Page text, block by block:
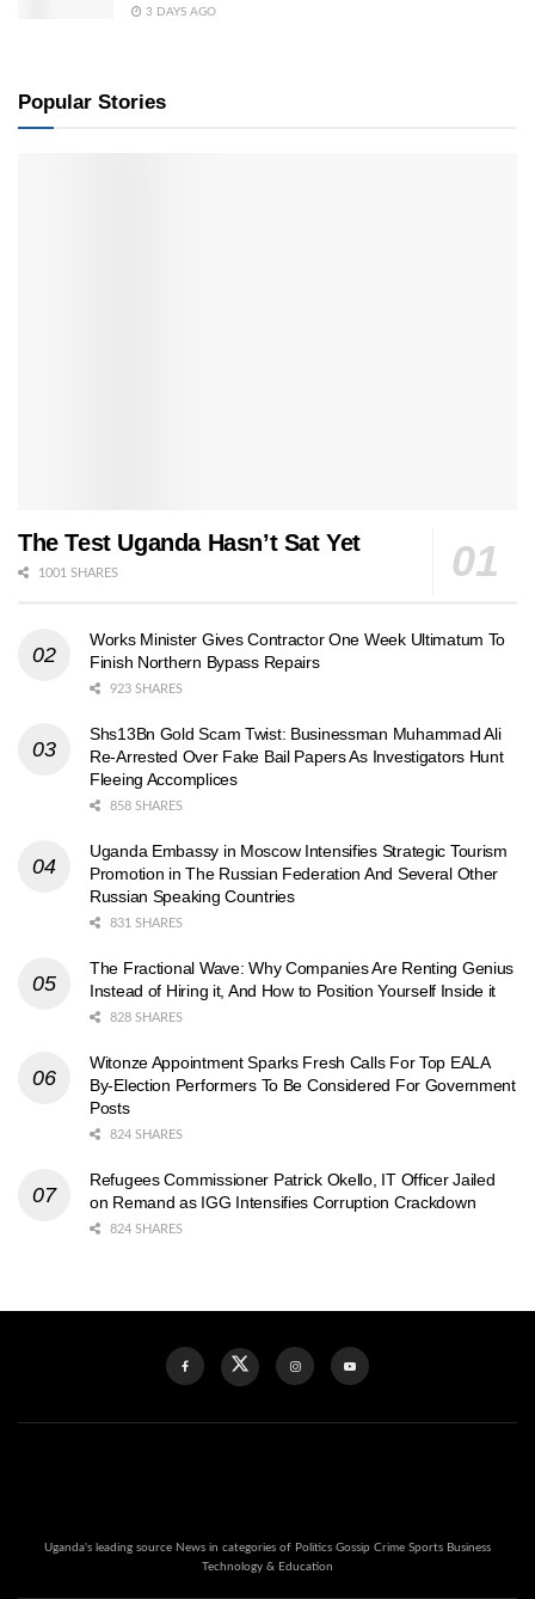
3 DAYS AGO
Popular Stories
The Test Uganda Hasn’t Sat Yet
1001 SHARES
Works Minister Gives Contractor One Week Ultimatum To
Finish Northern Bypass Repairs
923 SHARES
Shs13Bn Gold Scam Twist: Businessman Muhammad Ali
Re-Arrested Over Fake Bail Papers As Investigators Hunt
Fleeing Accomplices
858 SHARES
Uganda Embassy in Moscow Intensifies Strategic Tourism
Promotion in The Russian Federation And Several Other
Russian Speaking Countries
831 SHARES
The Fractional Wave: Why Companies Are Renting Genius
Instead of Hiring it, And How to Position Yourself Inside it
828 SHARES
Witonze Appointment Sparks Fresh Calls For Top EALA
By-Election Performers To Be Considered For Government
Posts
824 SHARES
Refugees Commissioner Patrick Okello, IT Officer Jailed
on Remand as IGG Intensifies Corruption Crackdown
824 SHARES
Uganda's leading source News in categories of Politics Gossip Crime Sports Business
Technology & Education